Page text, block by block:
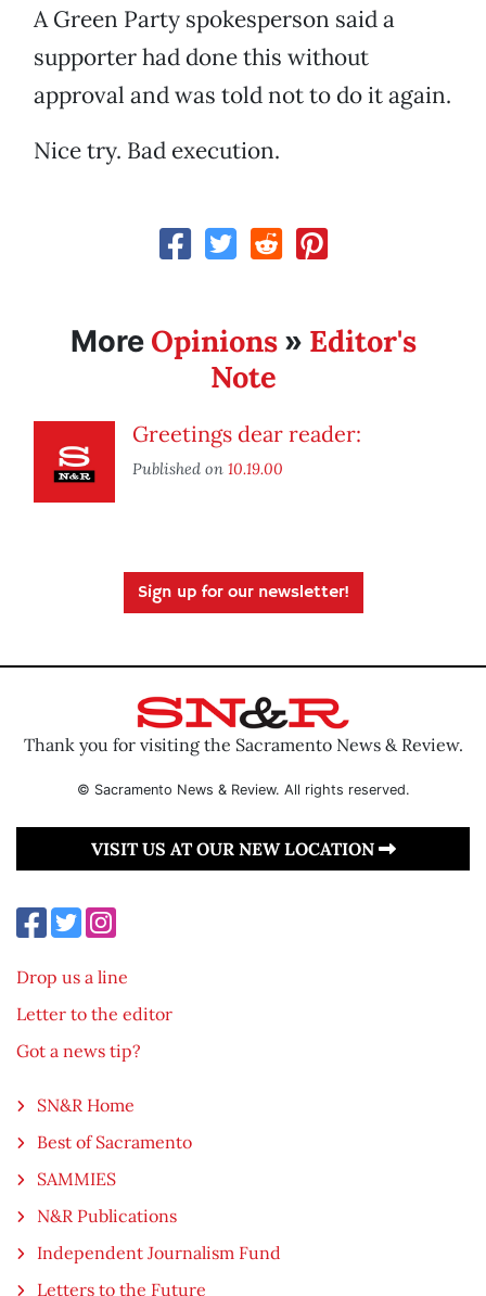
A Green Party spokesperson said a
supporter had done this without
approval and was told not to do it again.
Nice try. Bad execution.
More Opinions» Editor's
Note
Greetings dear reader:
Published on 10.19.00
Sign up for our newsletter!
Thank you for visiting the Sacramento News & Review.
© Sacramento News & Review. All rights reserved.
VISIT US AT OUR NEW LOCATION
Drop us a line
Letter to the editor
Got a news tip?
SN&R Home
Best of Sacramento
SAMMIES
N&R Publications
Independent Journalism Fund
Letters to the Future